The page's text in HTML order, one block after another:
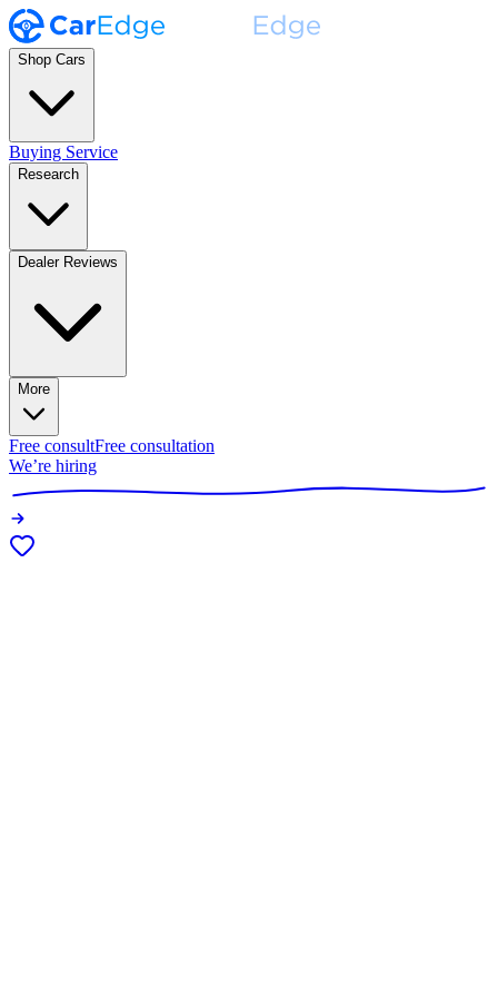
Shop Cars
Buying Service
Research
Dealer Reviews
More
Free consultFree consultation
We’re hiring